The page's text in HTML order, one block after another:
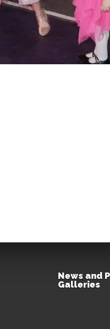
News and
Galleries